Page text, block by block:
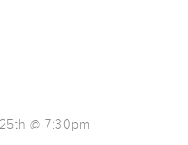
@ 7:30pm